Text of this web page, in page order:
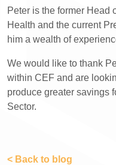
Peter is the former Head
Health and the current
him a wealth of
We would like to thank
within CEF and are
produce greater savings
Sector.
< Back to blog